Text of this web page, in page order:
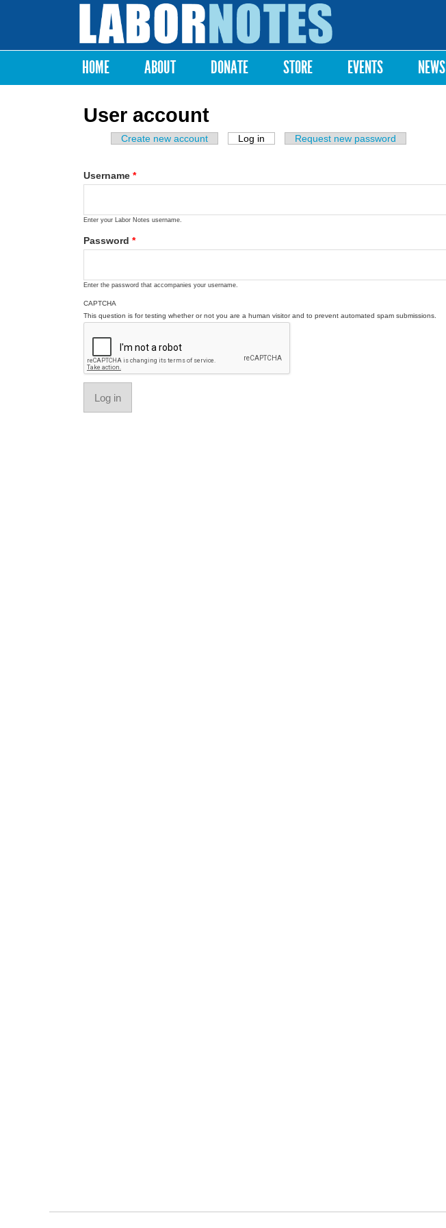
Labor
Notes
Main menu
HOME ABOUT DONATE STORE EVENTS NEWS
User account
Primary tabs
Create new account Log in (active tab)Request new password
Username *
Enter your Labor Notes username.
Password *
Enter the password that accompanies your username.
CAPTCHA
This question is for testing whether or not you are a human visitor and to prevent automated spam submissions.